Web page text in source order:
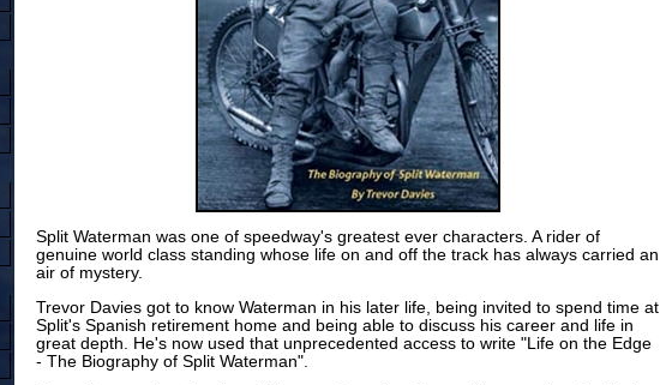
Split Waterman was one of speedway's greatest ever characters. A rider of
genuine world class standing whose life on and off the track has always carried an
air of mystery.
Trevor Davies got to know Waterman in his later life, being invited to spend time at
Split's Spanish retirement home and being able to discuss his career and life in
great depth. He's now used that unprecedented access to write "Life on the Edge
- The Biography of Split Waterman".